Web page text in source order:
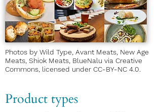
Photos by Wild Type, Avant Meats, New Age
Meats, Shiok Meats, BlueNalu via Creative
Commons, licensed under CC-BY-NC 4.0.
Product types